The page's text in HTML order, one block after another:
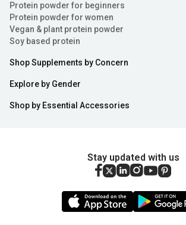
Protein powder for beginners
Protein powder for women
Vegan & plant protein powder
Soy based protein
Shop Supplements by Concern
Explore by Gender
Shop by Essential Accessories
Stay updated with us